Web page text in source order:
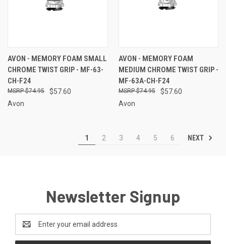
AVON - MEMORY FOAM SMALL
CHROME TWIST GRIP - MF-63-
CH-F24
$57.60
$74.95
Avon
AVON - MEMORY FOAM
MEDIUM CHROME TWIST GRIP -
MF-63A-CH-F24
$57.60
$74.95
Avon
1 2 3 4 5 6 NEXT
Newsletter Signup
Address